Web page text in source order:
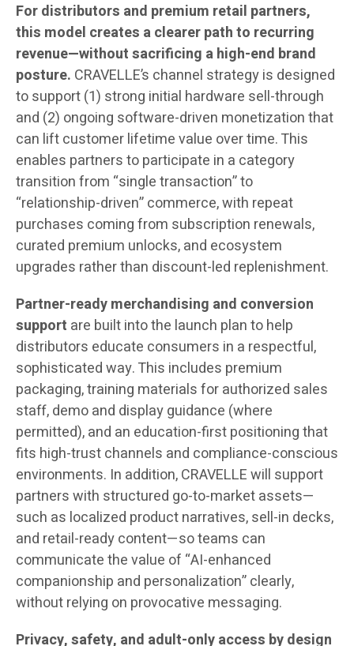
For distributors and premium retail partners,
this model creates a clearer path to recurring
revenue—without sacrificing a high-end brand
posture. CRAVELLE’s channel strategy is designed
to support (1) strong initial hardware sell-through
and (2) ongoing software-driven monetization that
can lift customer lifetime value over time. This
enables partners to participate in a category
transition from “single transaction” to
“relationship-driven” commerce, with repeat
purchases coming from subscription renewals,
curated premium unlocks, and ecosystem
upgrades rather than discount-led replenishment.
Partner-ready merchandising and conversion
support are built into the launch plan to help
distributors educate consumers in a respectful,
sophisticated way. This includes premium
packaging, training materials for authorized sales
staff, demo and display guidance (where
permitted), and an education-first positioning that
fits high-trust channels and compliance-conscious
environments. In addition, CRAVELLE will support
partners with structured go-to-market assets—
such as localized product narratives, sell-in decks,
and retail-ready content—so teams can
communicate the value of “AI-enhanced
companionship and personalization” clearly,
without relying on provocative messaging.
Privacy, safety, and adult-only access by design